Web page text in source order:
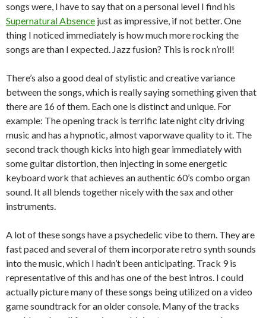
songs were, I have to say that on a personal level I find his
Supernatural Absence just as impressive, if not better. One
thing I noticed immediately is how much more rocking the
songs are than I expected. Jazz fusion? This is rock n’roll!
There’s also a good deal of stylistic and creative variance
between the songs, which is really saying something given that
there are 16 of them. Each one is distinct and unique. For
example: The opening track is terrific late night city driving
music and has a hypnotic, almost vaporwave quality to it. The
second track though kicks into high gear immediately with
some guitar distortion, then injecting in some energetic
keyboard work that achieves an authentic 60’s combo organ
sound. It all blends together nicely with the sax and other
instruments.
A lot of these songs have a psychedelic vibe to them. They are
fast paced and several of them incorporate retro synth sounds
into the music, which I hadn’t been anticipating. Track 9 is
representative of this and has one of the best intros. I could
actually picture many of these songs being utilized on a video
game soundtrack for an older console. Many of the tracks